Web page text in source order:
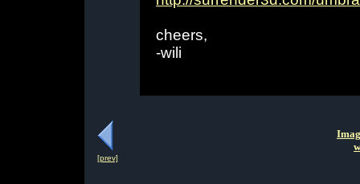
cheers,
-wili
[prev]